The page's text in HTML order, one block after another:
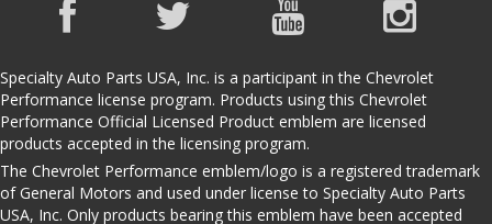
Specialty Auto Parts USA, Inc. is a participant in the Chevrolet
Performance license program. Products using this Chevrolet
Performance Official Licensed Product emblem are licensed
products accepted in the licensing program.
The Chevrolet Performance emblem/logo is a registered trademark
of General Motors and used under license to Specialty Auto Parts
USA, Inc. Only products bearing this emblem have been accepted